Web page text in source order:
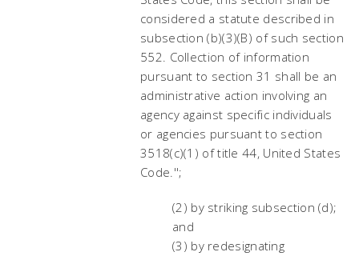
considered a statute described in
subsection (b)(3)(B) of such section
552. Collection of information
pursuant to section 31 shall be an
administrative action involving an
agency against specific individuals
or agencies pursuant to section
3518(c)(1) of title 44, United States
Code.'';
(2) by striking subsection (d);
and
(3) by redesignating